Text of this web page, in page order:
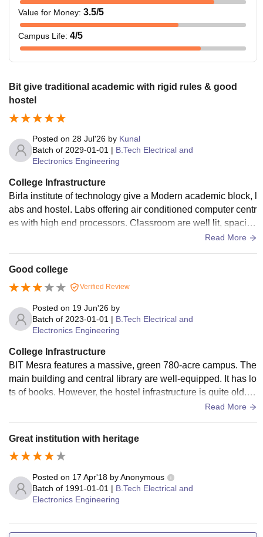
Value for Money: 3.5/5
Campus Life: 4/5
Bit give traditional academic with rigid rules & good
hostel
Posted on 28 Jul'26 by Kunal
Batch of 2029-01-01 | B.Tech Electrical and
Electronics Engineering
College Infrastructure
Birla institute of technology give a Modern academic block, l
abs and hostel. Labs offering air conditioned computer centr
es with high end processors. Classroom are well lit, spaciou
Read More
Good college
Verified Review
Posted on 19 Jun'26 by
Batch of 2023-01-01 | B.Tech Electrical and
Electronics Engineering
College Infrastructure
BIT Mesra features a massive, green 780-acre campus. The
main building and central library are well-equipped. It has lo
ts of books. However, the hostel infrastructure is quite old. M
any rooms require urgent renovation and better maintenanc
e labs have modern apparatus, others use outdated equipm
ent. The sports facilities are decent, but mess food is unpred
ictable.
Read More
Great institution with heritage
Posted on 17 Apr'18 byAnonymous
Batch of 1991-01-01 | B.Tech Electrical and
Electronics Engineering